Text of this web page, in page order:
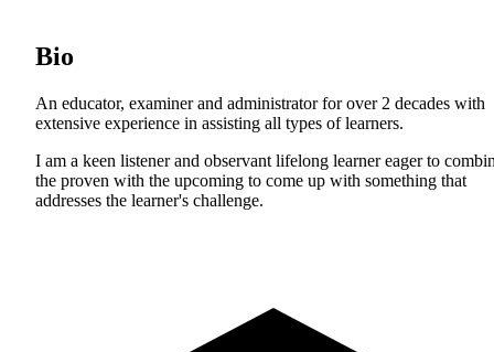
Bio
An educator, examiner and administrator for over 2 decades with
extensive experience in assisting all types of learners.
I am a keen listener and observant lifelong learner eager to
the proven with the upcoming to come up with something that
addresses the learner's challenge.